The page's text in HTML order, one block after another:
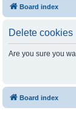
Board index
Delete cookies
Are you sure you
Board index